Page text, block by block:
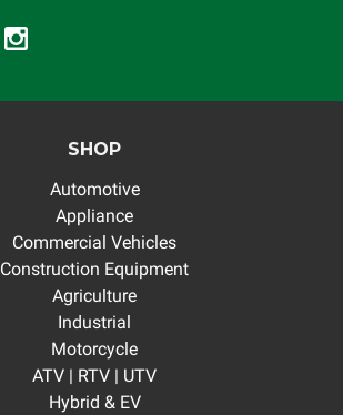
SHOP
Automotive
Appliance
Commercial Vehicles
Construction Equipment
Agriculture
Industrial
Motorcycle
ATV | RTV | UTV
Hybrid & EV